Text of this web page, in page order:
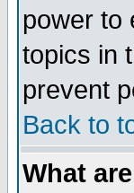
power to
topics in
prevent
Back to
What